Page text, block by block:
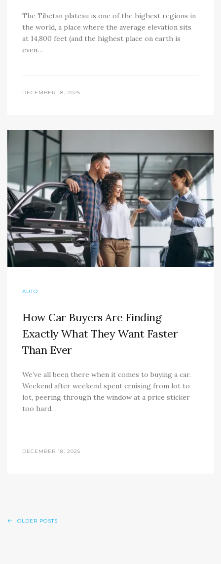
The Tibetan plateau is one of the highest regions in
the world, a place where the average elevation sits
at 14,800 feet (and the highest place on earth is
even…
DECEMBER 18, 2025
AUTO
How Car Buyers Are Finding
Exactly What They Want Faster
Than Ever
We’ve all been there when it comes to buying a car.
Weekend after weekend spent cruising from lot to
lot, peering through the window at a price sticker
too hard…
DECEMBER 18, 2025
OLDER POSTS